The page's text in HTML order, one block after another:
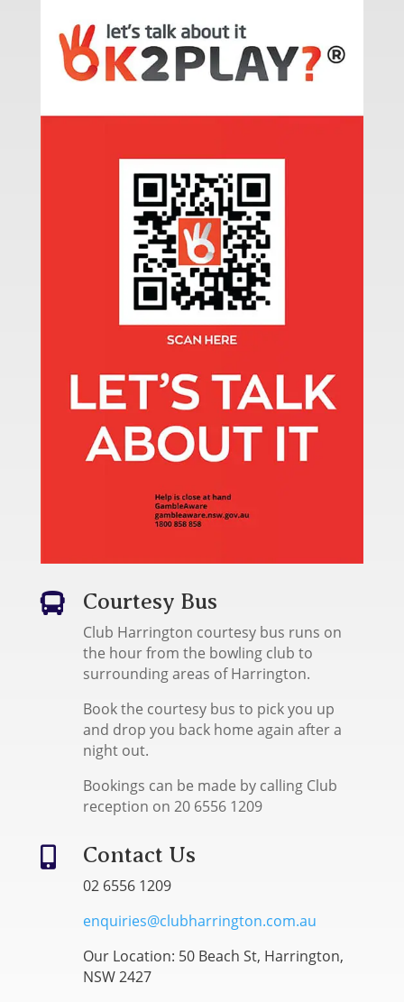
 Courtesy Bus
Club Harrington courtesy bus runs on
the hour from the bowling club to
surrounding areas of Harrington.
Book the courtesy bus to pick you up
and drop you back home again after a
night out.
Bookings can be made by calling Club
reception on 20 6556 1209
 Contact Us
02 6556 1209
enquiries@clubharrington.com.au
Our Location: 50 Beach St, Harrington,
NSW 2427